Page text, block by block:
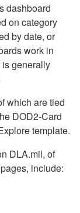
dashboard
on category
by date, or
work in
generally
which are tied
DOD2-Card
template.
DLA.mil, of
include: